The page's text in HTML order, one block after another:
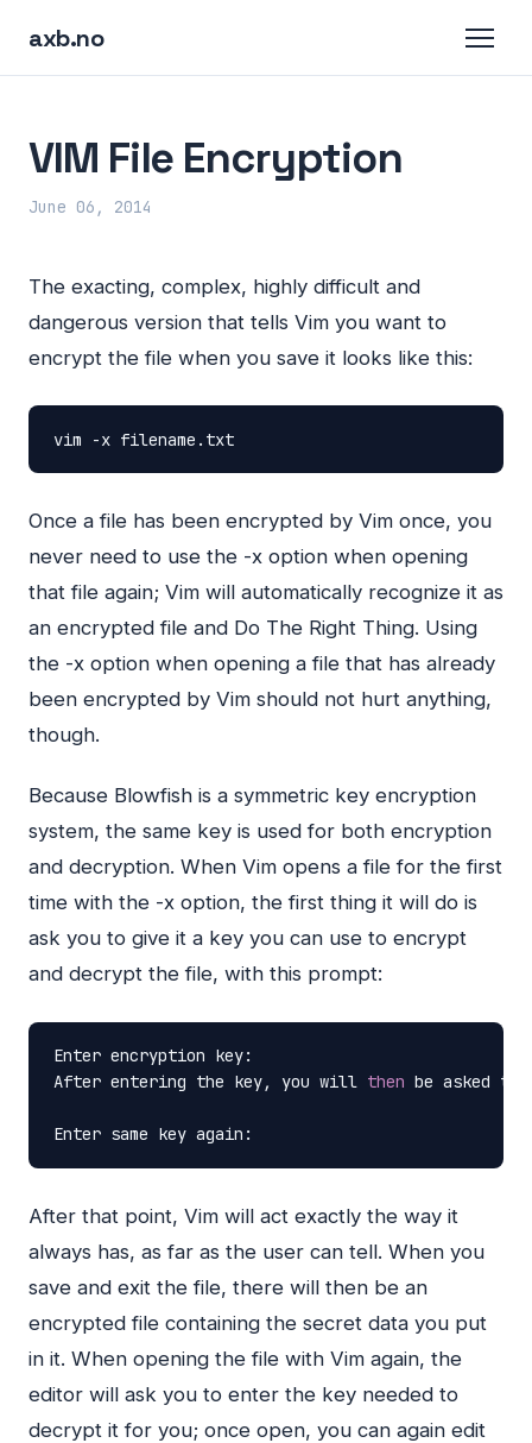
axb.no
VIM File Encryption
June 06, 2014
The exacting, complex, highly difficult and
dangerous version that tells Vim you want to
encrypt the file when you save it looks like this:
vim -x filename.txt
Once a file has been encrypted by Vim once, you
never need to use the -x option when opening
that file again; Vim will automatically recognize it as
an encrypted file and Do The Right Thing. Using
the -x option when opening a file that has already
been encrypted by Vim should not hurt anything,
though.
Because Blowfish is a symmetric key encryption
system, the same key is used for both encryption
and decryption. When Vim opens a file for the first
time with the -x option, the first thing it will do is
ask you to give it a key you can use to encrypt
and decrypt the file, with this prompt:
Enter encryption key:
After entering the key, you will then be asked to
Enter same key again:
After that point, Vim will act exactly the way it
always has, as far as the user can tell. When you
save and exit the file, there will then be an
encrypted file containing the secret data you put
in it. When opening the file with Vim again, the
editor will ask you to enter the key needed to
decrypt it for you; once open, you can again edit